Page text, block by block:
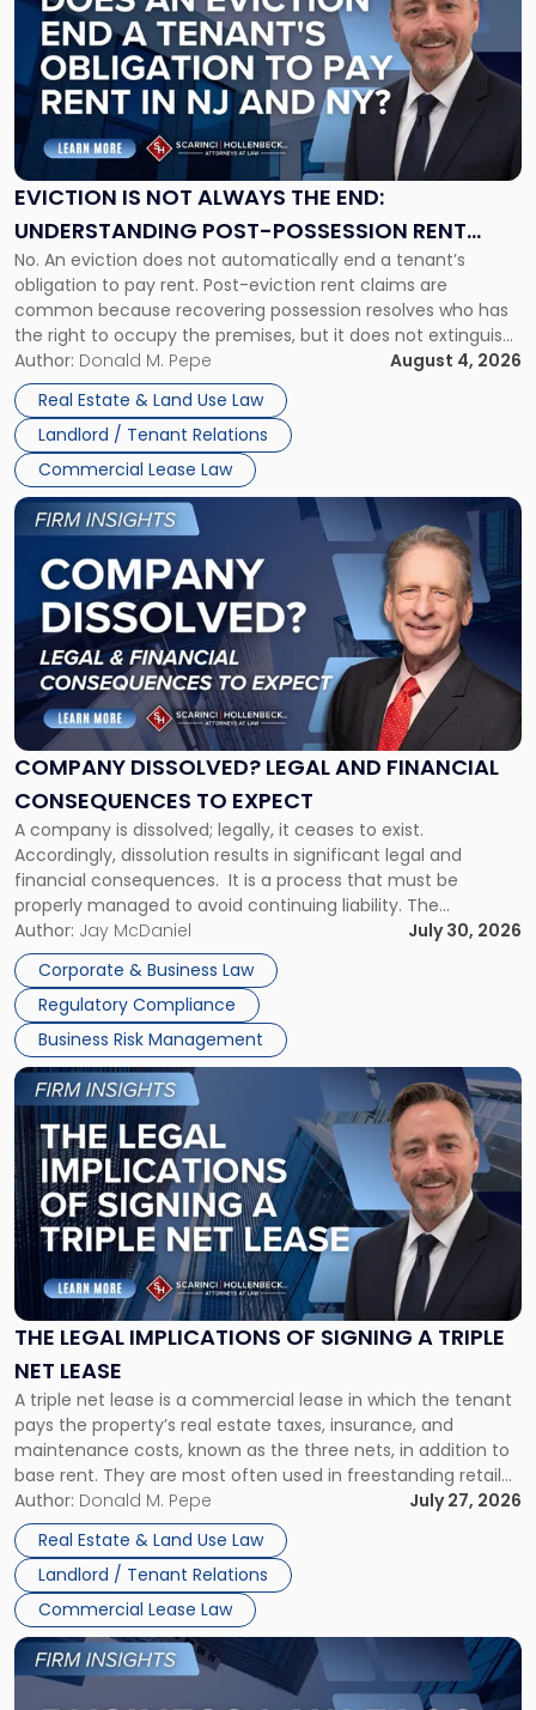
EVICTION IS NOT ALWAYS THE END:
UNDERSTANDING POST-POSSESSION RENT
CLAIMS IN NEW JERSEY AND NEW YORK
No. An eviction does not automatically end a tenant’s
obligation to pay rent. Post-eviction rent claims are
common because recovering possession resolves who has
the right to occupy the premises, but it does not extinguish
the tenant’s contractual obligations under the lease.
Whether unpaid or future rent remains owed depends on
three factors: the lease’s […]
Author: Donald M. Pepe
August 4, 2026
Real Estate & Land Use Law
Landlord / Tenant Relations
Commercial Lease Law
with
title
"Eviction
Is
Not
Always
the
Understanding
Post-
Possession
Rent
Claims
in
New
Jersey
and
New
York"
COMPANY DISSOLVED? LEGAL AND FINANCIAL
CONSEQUENCES TO EXPECT
A company is dissolved; legally, it ceases to exist.
Accordingly, dissolution results in significant legal and
financial consequences. It is a process that must be
properly managed to avoid continuing liability. The
Corporate Dissolution Process Corporate dissolution is the
legal process of formally closing a corporation, paying its
debts and distributing the remaining assets. Most […]
Author: Jay McDaniel
July 30, 2026
Corporate & Business Law
Regulatory Compliance
Business Risk Management
Link
to
post
with
title
"Company
Dissolved?
Legal
and
Financial
to
Expect"
THE LEGAL IMPLICATIONS OF SIGNING A TRIPLE
NET LEASE
A triple net lease is a commercial lease in which the tenant
pays the property’s real estate taxes, insurance, and
maintenance costs, known as the three nets, in addition to
base rent. They are most often used in freestanding retail
and office buildings and in large single-tenant industrial
properties, with terms that typically run 10 […]
Author: Donald M. Pepe
July 27, 2026
Real Estate & Land Use Law
Landlord / Tenant Relations
Commercial Lease Law
Link
to
post
with
title
-
"The
Legal
Implications
of
Signing
Triple
Net
Lease"
Link
to